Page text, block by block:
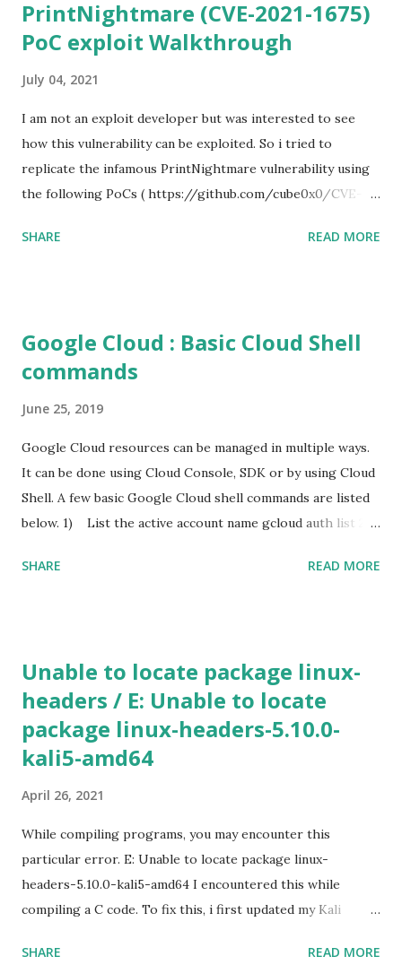
PrintNightmare (CVE-2021-1675)
PoC exploit Walkthrough
July 04, 2021
I am not an exploit developer but was interested to see
how this vulnerability can be exploited. So i tried to
replicate the infamous PrintNightmare vulnerability using
the following PoCs ( https://github.com/cube0x0/CVE-
framework/pull/15385 ) However i had trouble with the
tried the second PoC from cube0x0. This one has done the
magic. I just followed the guidelines with couple of tweaks.
will install the required modules and files. After that i set
up a samba share with an anonymous login. This is required
for hosting the dll file. I edited the smb.conf with the
following settings. [global] map to guest = Bad User
server role = standalone server usershare allow guests =
SHARE READ MORE
Google Cloud : Basic Cloud Shell
commands
June 25, 2019
Google Cloud resources can be managed in multiple ways.
It can be done using Cloud Console, SDK or by using Cloud
Shell. A few basic Google Cloud shell commands are listed
below. 1) List the active account name gcloud auth list 2)
new instance using Gcloud shell gcloud compute instances
zone. If the additional parameters, such as a zone is not
specified, Google Cloud will use the information from your
default project. To view the default project information,
use gcloud compute project-info describe 4) SSH in to
zone [YOUR_ZONE] 5) RDP a windows server gcloud
SHARE READ MORE
Unable to locate package linux-
headers / E: Unable to locate
package linux-headers-5.10.0-
kali5-amd64
April 26, 2021
While compiling programs, you may encounter this
particular error. E: Unable to locate package linux-
headers-5.10.0-kali5-amd64 I encountered this while
compiling a C code. To fix this, i first updated my Kali
&& apt dist-upgrade Rebooted. Then installed the
SHARE READ MORE